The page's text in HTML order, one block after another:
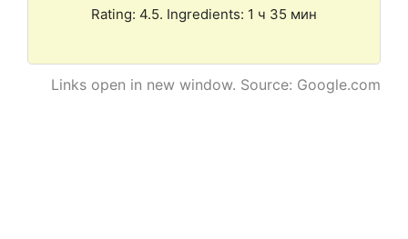
Rating: 4.5. Ingredients: 1 ч 35 мин
Links open in new window. Source: Google.com